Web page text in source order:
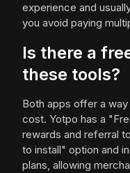
experience and
you avoid paying
Is there a
these tools?
Both apps offer a
cost. Yotpo has a
rewards and referral
to install" option and
plans, allowing